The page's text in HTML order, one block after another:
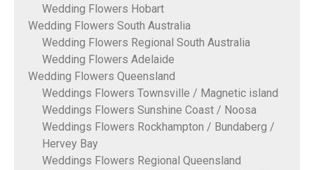
Wedding Flowers Hobart
Wedding Flowers South Australia
Wedding Flowers Regional South Australia
Wedding Flowers Adelaide
Wedding Flowers Queensland
Weddings Flowers Townsville / Magnetic island
Weddings Flowers Sunshine Coast / Noosa
Weddings Flowers Rockhampton / Bundaberg /
Hervey Bay
Weddings Flowers Regional Queensland